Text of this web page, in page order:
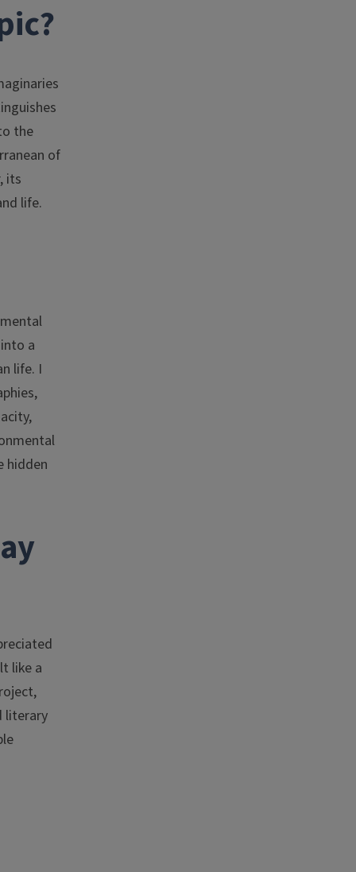
the
of
its
life.
a
life. I
hidden
like a
literary